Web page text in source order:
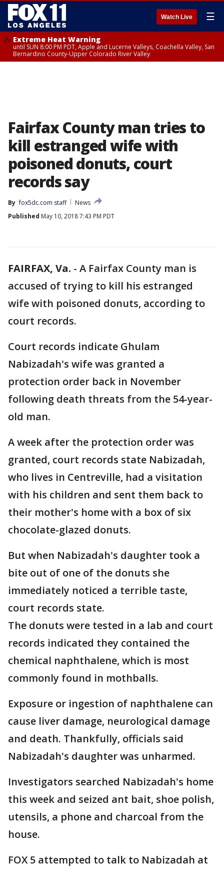
Watch Live ☰
Extreme Heat Warning
until SUN 8:00 PM PDT, Apple and Lucerne Valleys, Coachella Valley, San
Bernardino County-Upper Colorado River Valley
Fairfax County man tries to
kill estranged wife with
poisoned donuts, court
records say
By fox5dc.com staff
News
Published May 10, 2018 7:43 PM PDT
FAIRFAX, Va. - A Fairfax County man is
accused of trying to kill his estranged
wife with poisoned donuts, according to
court records.
Court records indicate Ghulam
Nabizadah's wife was granted a
protection order back in November
following death threats from the 54-year-
old man.
A week after the protection order was
granted, court records state Nabizadah,
who lives in Centreville, had a visitation
with his children and sent them back to
their mother's home with a box of six
chocolate-glazed donuts.
But when Nabizadah's daughter took a
bite out of one of the donuts she
immediately noticed a terrible taste,
court records state.
The donuts were tested in a lab and court
records indicated they contained the
chemical naphthalene, which is most
commonly found in mothballs.
Exposure or ingestion of naphthalene can
cause liver damage, neurological damage
and death. Thankfully, officials said
Nabizadah's daughter was unharmed.
Investigators searched Nabizadah's home
this week and seized ant bait, shoe polish,
utensils, a phone and charcoal from the
house.
FOX 5 attempted to talk to Nabizadah at